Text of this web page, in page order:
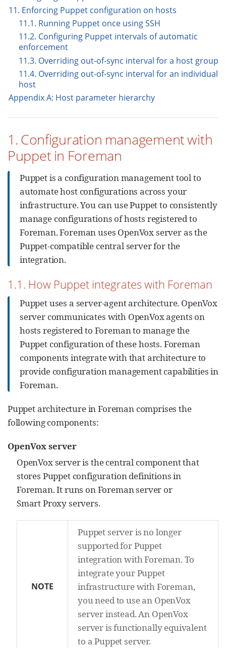
11. Enforcing Puppet configuration on hosts
11.1. Running Puppet once using SSH
11.2. Configuring Puppet intervals of automatic
enforcement
11.3. Overriding out-of-sync interval for a host group
11.4. Overriding out-of-sync interval for an individual
host
Appendix A: Host parameter hierarchy
1. Configuration management with
Puppet in Foreman
Puppet is a configuration management tool to
automate host configurations across your
infrastructure. You can use Puppet to consistently
manage configurations of hosts registered to
Foreman. Foreman uses OpenVox server as the
Puppet-compatible central server for the
integration.
1.1. How Puppet integrates with Foreman
Puppet uses a server-agent architecture. OpenVox
server communicates with OpenVox agents on
hosts registered to Foreman to manage the
Puppet configuration of these hosts. Foreman
components integrate with that architecture to
provide configuration management capabilities in
Foreman.
Puppet architecture in Foreman comprises the
following components:
OpenVox server
OpenVox server is the central component that
stores Puppet configuration definitions in
Foreman. It runs on Foreman server or
Smart Proxy servers.
NOTE
Puppet server is no longer
supported for Puppet
integration with Foreman. To
integrate your Puppet
infrastructure with Foreman,
you need to use an OpenVox
server instead. An OpenVox
server is functionally equivalent
to a Puppet server.